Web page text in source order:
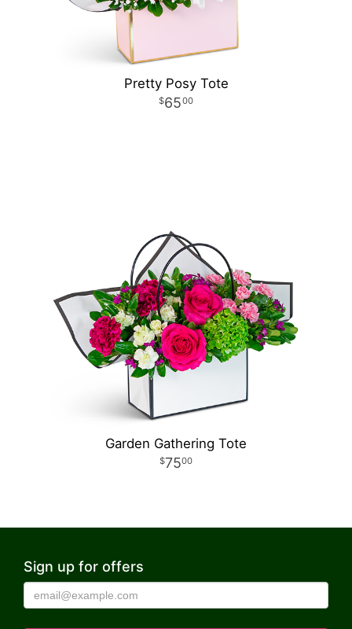
Pretty Posy Tote
6500
Garden Gathering Tote
7500
Sign up for offers